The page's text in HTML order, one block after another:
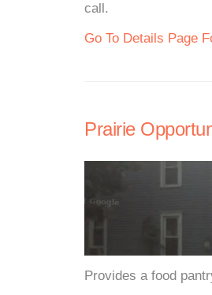
call.
Go To Details Page
Prairie
Provides a food